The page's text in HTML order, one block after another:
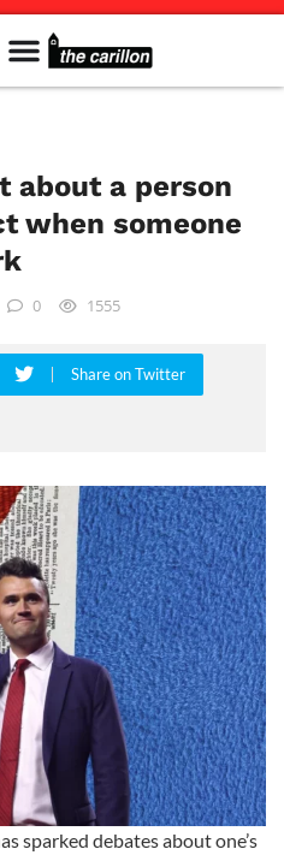
about a person
when someone
0 1555
Share on Twitter
sparked debates about one’s